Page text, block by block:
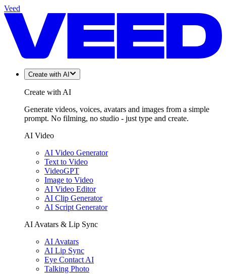
Veed
Create with AI
Create with AI
Generate videos, voices, avatars and images from a simple
prompt. No filming, no studio - just type and create.
AI Video
AI Video Generator
Text to Video
VideoGPT
Image to Video
AI Video Editor
AI Clip Generator
AI Script Generator
AI Avatars & Lip Sync
AI Avatars
AI Lip Sync
Eye Contact AI
Talking Photo